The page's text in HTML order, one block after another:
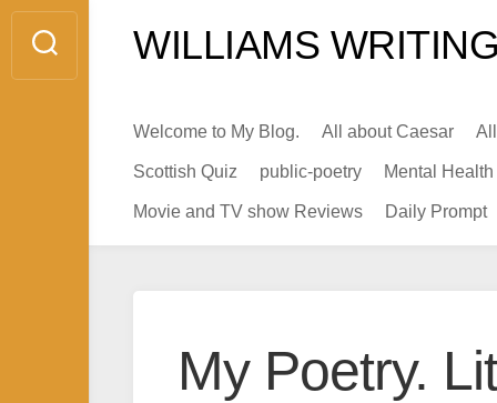
Skip
content
WILLIAMS
Welcome to My Blog. All about Caesar
Scottish Quiz public-poetry Mental Health
Movie and TV show Reviews Daily Prompt
My Poetry.